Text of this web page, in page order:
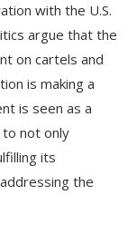
with the U.S.
argue that the
on cartels and
is making a
is seen as a
to not only
its
the